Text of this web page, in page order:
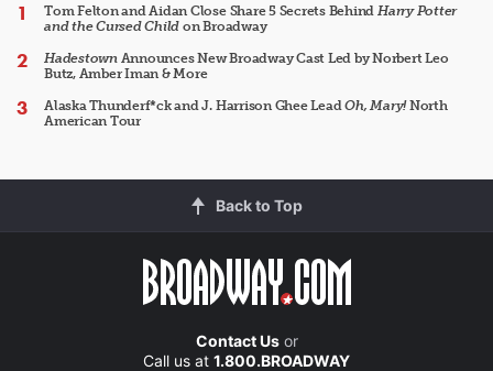
Tom Felton and Aidan Close Share 5 Secrets Behind Harry Potter
and the Cursed Child on Broadway
HadestownAnnounces New Broadway Cast Led by Norbert Leo
Butz, Amber Iman & More
Alaska Thunderf*ck and J. Harrison Ghee LeadOh, Mary!North
American Tour
Back to Top
Contact Usor
Call us at 1.800.BROADWAY